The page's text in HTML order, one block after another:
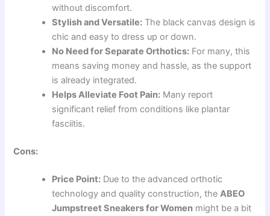
without discomfort.
Stylish and Versatile: The black canvas design is
chic and easy to dress up or down.
No Need for Separate Orthotics: For many, this
means saving money and hassle, as the support
is already integrated.
Helps Alleviate Foot Pain: Many report
significant relief from conditions like plantar
fasciitis.
Cons:
Price Point: Due to the advanced orthotic
technology and quality construction, theABEO
Jumpstreet Sneakers for Women might be a bit